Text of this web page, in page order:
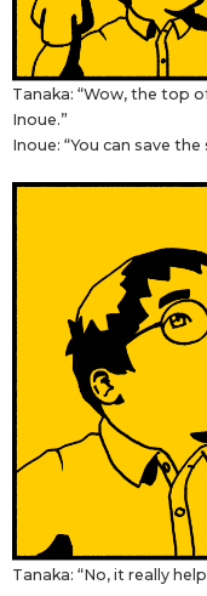
Tanaka: “Wow, the top
Inoue.”
Inoue: “You can save
Tanaka: “No, it really